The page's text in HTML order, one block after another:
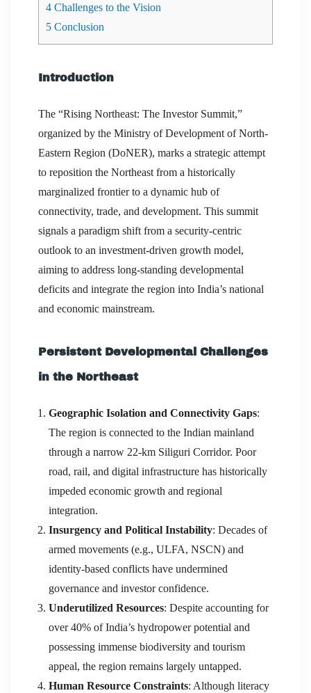
4 Challenges to the Vision
5 Conclusion
Introduction
The “Rising Northeast: The Investor Summit,”
organized by the Ministry of Development of North-
Eastern Region (DoNER), marks a strategic attempt
to reposition the Northeast from a historically
marginalized frontier to a dynamic hub of
connectivity, trade, and development. This summit
signals a paradigm shift from a security-centric
outlook to an investment-driven growth model,
aiming to address long-standing developmental
deficits and integrate the region into India’s national
and economic mainstream.
Persistent Developmental Challenges
in the Northeast
Geographic Isolation and Connectivity Gaps:
The region is connected to the Indian mainland
through a narrow 22-km Siliguri Corridor. Poor
road, rail, and digital infrastructure has historically
impeded economic growth and regional
integration.
Insurgency and Political Instability: Decades of
armed movements (e.g., ULFA, NSCN) and
identity-based conflicts have undermined
governance and investor confidence.
Underutilized Resources: Despite accounting for
over 40% of India’s hydropower potential and
possessing immense biodiversity and tourism
appeal, the region remains largely untapped.
Human Resource Constraints: Although literacy